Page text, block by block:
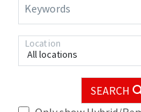
Keywords
All locations
Location
SEARCH